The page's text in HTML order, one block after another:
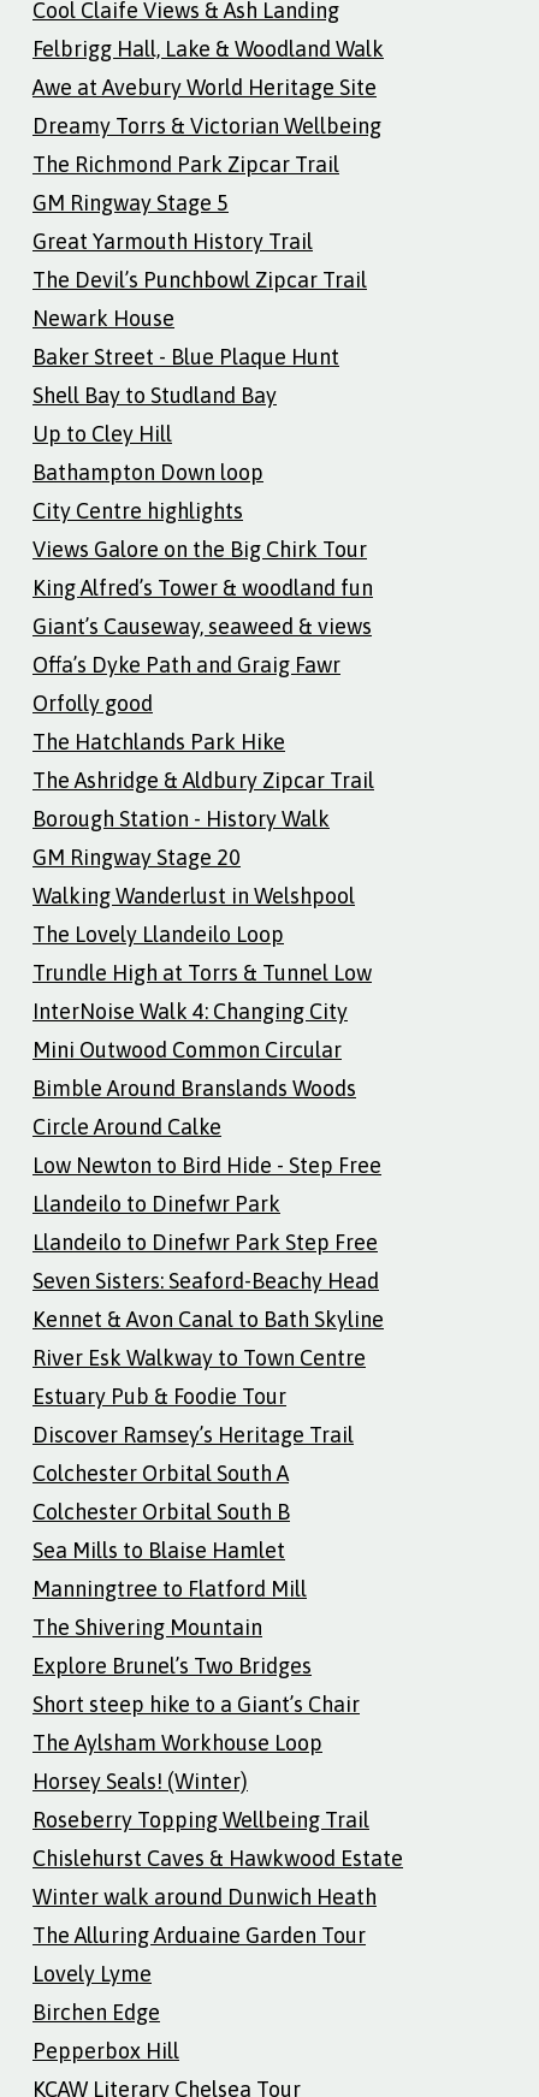
Cool Claife Views & Ash Landing
Felbrigg Hall, Lake & Woodland Walk
Awe at Avebury World Heritage Site
Dreamy Torrs & Victorian Wellbeing
The Richmond Park Zipcar Trail
GM Ringway Stage 5
Great Yarmouth History Trail
The Devil’s Punchbowl Zipcar Trail
Newark House
Baker Street - Blue Plaque Hunt
Shell Bay to Studland Bay
Up to Cley Hill
Bathampton Down loop
City Centre highlights
Views Galore on the Big Chirk Tour
King Alfred’s Tower & woodland fun
Giant’s Causeway, seaweed & views
Offa’s Dyke Path and Graig Fawr
Orfolly good
The Hatchlands Park Hike
The Ashridge & Aldbury Zipcar Trail
Borough Station - History Walk
GM Ringway Stage 20
Walking Wanderlust in Welshpool
The Lovely Llandeilo Loop
Trundle High at Torrs & Tunnel Low
InterNoise Walk 4: Changing City
Mini Outwood Common Circular
Bimble Around Branslands Woods
Circle Around Calke
Low Newton to Bird Hide - Step Free
Llandeilo to Dinefwr Park
Llandeilo to Dinefwr Park Step Free
Seven Sisters: Seaford-Beachy Head
Kennet & Avon Canal to Bath Skyline
River Esk Walkway to Town Centre
Estuary Pub & Foodie Tour
Discover Ramsey’s Heritage Trail
Colchester Orbital South A
Colchester Orbital South B
Sea Mills to Blaise Hamlet
Manningtree to Flatford Mill
The Shivering Mountain
Explore Brunel’s Two Bridges
Short steep hike to a Giant’s Chair
The Aylsham Workhouse Loop
Horsey Seals! (Winter)
Roseberry Topping Wellbeing Trail
Chislehurst Caves & Hawkwood Estate
Winter walk around Dunwich Heath
The Alluring Arduaine Garden Tour
Lovely Lyme
Birchen Edge
Pepperbox Hill
KCAW Literary Chelsea Tour